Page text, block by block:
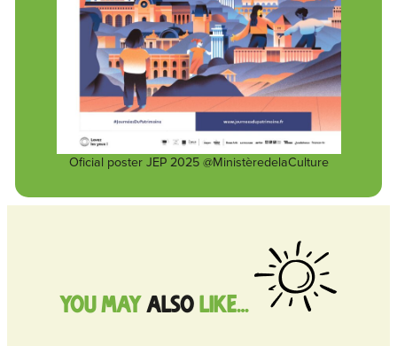
Oficial poster JEP 2025 @MinistèredelaCulture
you may also like…